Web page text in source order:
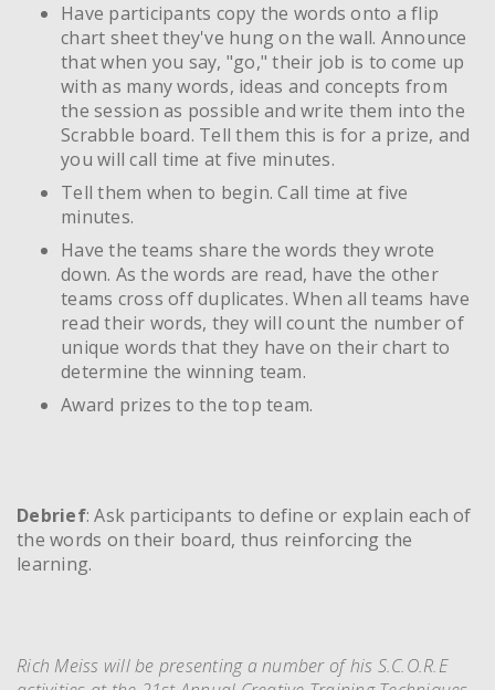
Have participants copy the words onto a flip
chart sheet they've hung on the wall. Announce
that when you say, "go," their job is to come up
with as many words, ideas and concepts from
the session as possible and write them into the
Scrabble board. Tell them this is for a prize, and
you will call time at five minutes.
Tell them when to begin. Call time at five
minutes.
Have the teams share the words they wrote
down. As the words are read, have the other
teams cross off duplicates. When all teams have
read their words, they will count the number of
unique words that they have on their chart to
determine the winning team.
Award prizes to the top team.
Debrief: Ask participants to define or explain each of
the words on their board, thus reinforcing the
learning.
Rich Meiss will be presenting a number of his S.C.O.R.E